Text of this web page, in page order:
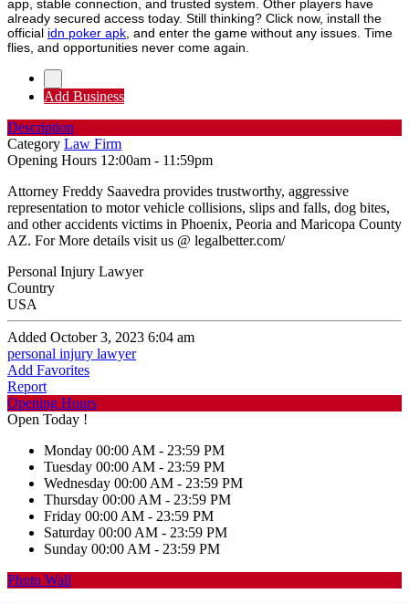
app, stable connection, and trusted system. Other players have
already secured access today. Still thinking? Click now, install the
official idn poker apk , and enter the game without any issues. Time
flies, and opportunities never come again.
Add Business
Description
Category Law Firm
Opening Hours 12:00am - 11:59pm
Attorney Freddy Saavedra provides trustworthy, aggressive
representation to motor vehicle collisions, slips and falls, dog bites,
and other accidents victims in Phoenix, Peoria and Maricopa County
AZ. For More details visit us @ legalbetter.com/
Personal Injury Lawyer
Country
USA
Added October 3, 2023 6:04 am
personal injury lawyer
Add Favorites
Report
Opening Hours
Open Today !
Monday 00:00 AM - 23:59 PM
Tuesday 00:00 AM - 23:59 PM
Wednesday 00:00 AM - 23:59 PM
Thursday 00:00 AM - 23:59 PM
Friday 00:00 AM - 23:59 PM
Saturday 00:00 AM - 23:59 PM
Sunday 00:00 AM - 23:59 PM
Photo Wall